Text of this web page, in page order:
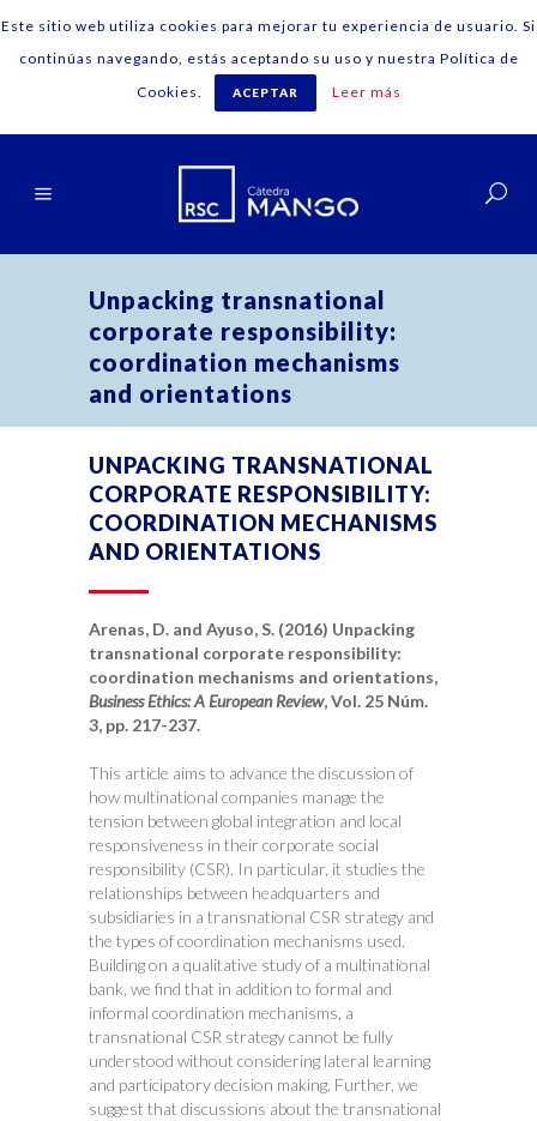
Español
Unpacking transnational
corporate responsibility:
coordination mechanisms
and orientations
UNPACKING TRANSNATIONAL
CORPORATE RESPONSIBILITY:
COORDINATION MECHANISMS
AND ORIENTATIONS
Arenas, D. and Ayuso, S. (2016) Unpacking
transnational corporate responsibility:
coordination mechanisms and orientations,
Business Ethics: A European Review, Vol. 25 Núm.
3, pp. 217-237.
This article aims to advance the discussion of
how multinational companies manage the
tension between global integration and local
responsiveness in their corporate social
responsibility (CSR). In particular, it studies the
relationships between headquarters and
subsidiaries in a transnational CSR strategy and
the types of coordination mechanisms used.
Building on a qualitative study of a multinational
bank, we find that in addition to formal and
informal coordination mechanisms, a
transnational CSR strategy cannot be fully
understood without considering lateral learning
and participatory decision making. Further, we
suggest that discussions about the transnational
Este sitio web utiliza cookies para mejorar tu experiencia de usuario. Si
continúas navegando, estás aceptando su uso y nuestra Política de
Cookies.
ACEPTAR Leer más